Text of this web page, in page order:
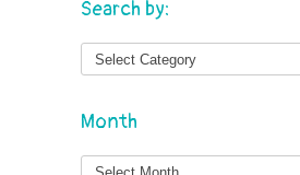
Search by:
Month
Month